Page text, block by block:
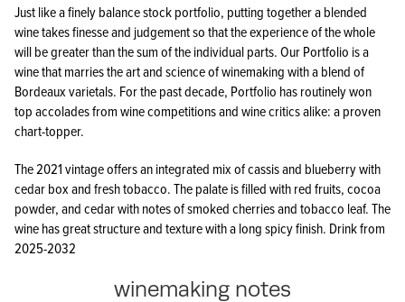
Just like a finely balance stock portfolio, putting together a blended
wine takes finesse and judgement so that the experience of the whole
will be greater than the sum of the individual parts. Our Portfolio is a
wine that marries the art and science of winemaking with a blend of
Bordeaux varietals. For the past decade, Portfolio has routinely won
top accolades from wine competitions and wine critics alike: a proven
chart-topper.
The 2021 vintage offers an integrated mix of cassis and blueberry with
cedar box and fresh tobacco. The palate is filled with red fruits, cocoa
powder, and cedar with notes of smoked cherries and tobacco leaf. The
wine has great structure and texture with a long spicy finish. Drink from
2025-2032
winemaking notes